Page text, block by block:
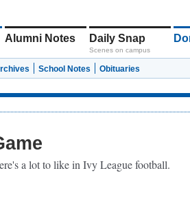
Alumni Notes Daily Snap
Scenes on campus
School Notes Obituaries
a lot to like in Ivy League football.